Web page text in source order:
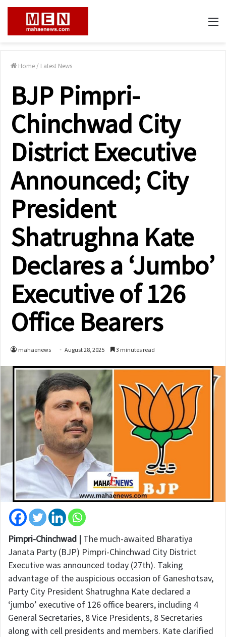
Home / Latest News
BJP Pimpri-
Chinchwad City
District Executive
Announced; City
President
Shatrughna Kate
Declares a ‘Jumbo’
Executive of 126
Office Bearers
mahaenews August 28, 2025 3 minutes read
Pimpri-Chinchwad | The much-awaited Bharatiya
Janata Party (BJP) Pimpri-Chinchwad City District
Executive was announced today (27th). Taking
advantage of the auspicious occasion of Ganeshotsav,
Party City President Shatrughna Kate declared a
‘jumbo’ executive of 126 office bearers, including 4
General Secretaries, 8 Vice Presidents, 8 Secretaries
along with cell presidents and members. Kate clarified